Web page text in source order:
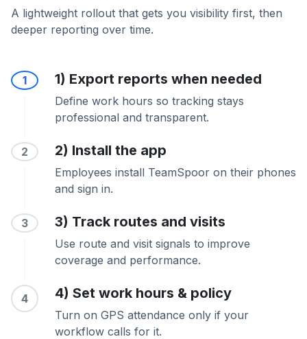
A lightweight rollout that gets you visibility first, then
deeper reporting over time.
1 1) Export reports when needed
Define work hours so tracking stays
professional and transparent.
2 2) Install the app
Employees install TeamSpoor on their phones
and sign in.
3 3) Track routes and visits
Use route and visit signals to improve
coverage and performance.
4 4) Set work hours & policy
Turn on GPS attendance only if your
workflow calls for it.